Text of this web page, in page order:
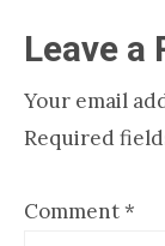
Leave a
Your email
Required
Comment*